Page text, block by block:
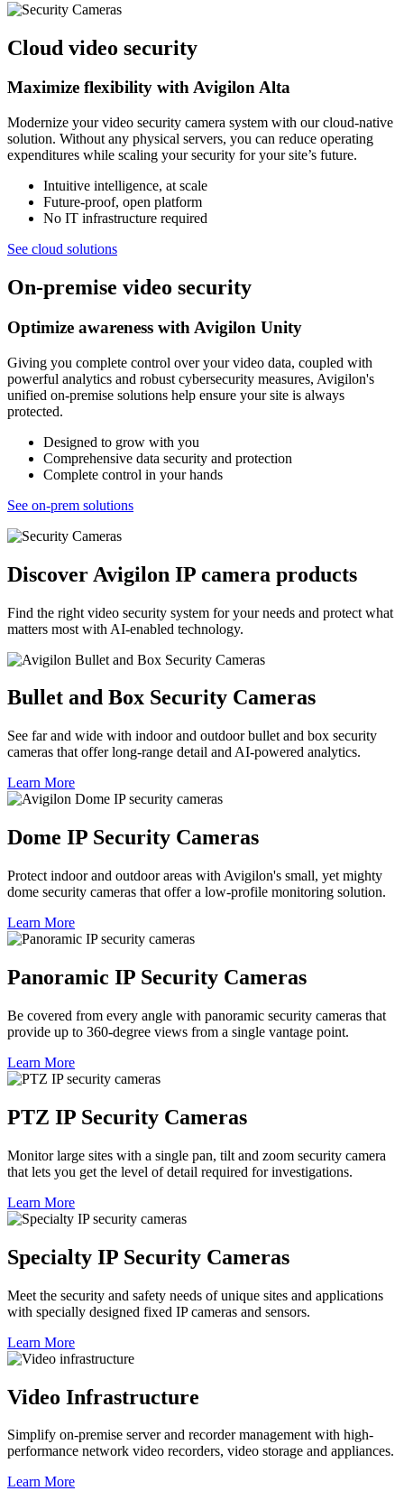
Cloud video security
Maximize flexibility with Avigilon Alta
Modernize your video security camera system with our cloud-native
solution. Without any physical servers, you can reduce operating
expenditures while scaling your security for your site’s future.
Intuitive intelligence, at scale
Future-proof, open platform
No IT infrastructure required
See cloud solutions
On-premise video security
Optimize awareness with Avigilon Unity
Giving you complete control over your video data, coupled with
powerful analytics and robust cybersecurity measures, Avigilon's
unified on-premise solutions help ensure your site is always
protected.
Designed to grow with you
Comprehensive data security and protection
Complete control in your hands
See on-prem solutions
Discover Avigilon IP camera products
Find the right video security system for your needs and protect what
matters most with AI-enabled technology.
Bullet and Box Security Cameras
See far and wide with indoor and outdoor bullet and box security
cameras that offer long-range detail and AI-powered analytics.
Learn More
Dome IP Security Cameras
Protect indoor and outdoor areas with Avigilon's small, yet mighty
dome security cameras that offer a low-profile monitoring solution.
Learn More
Panoramic IP Security Cameras
Be covered from every angle with panoramic security cameras that
provide up to 360-degree views from a single vantage point.
Learn More
PTZ IP Security Cameras
Monitor large sites with a single pan, tilt and zoom security camera
that lets you get the level of detail required for investigations.
Learn More
Specialty IP Security Cameras
Meet the security and safety needs of unique sites and applications
with specially designed fixed IP cameras and sensors.
Learn More
Video Infrastructure
Simplify on-premise server and recorder management with high-
performance network video recorders, video storage and appliances.
Learn More